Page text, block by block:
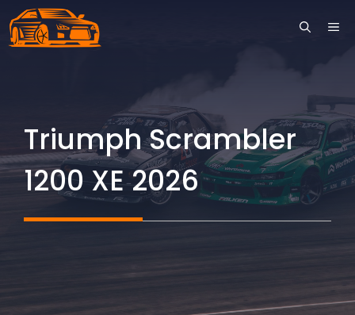
Skip
to
Triumph Scrambler
1200 XE 2026